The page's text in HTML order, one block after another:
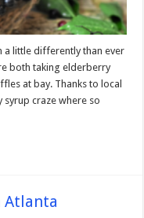
a little differently than ever
both taking elderberry
at bay. Thanks to local
craze where so
Atlanta